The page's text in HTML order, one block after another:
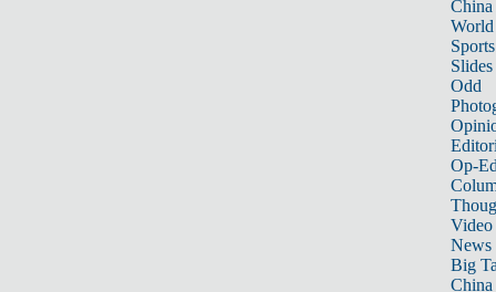
China
World
Sports
Slides
Odd
Op-
Video
News
Big